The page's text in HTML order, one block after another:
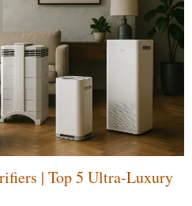
| Top 5 Ultra-Luxury